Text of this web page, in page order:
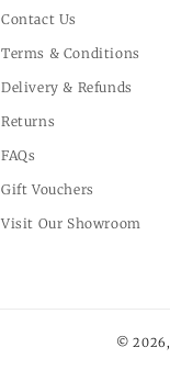
Contact Us
Terms & Conditions
Delivery & Refunds
Returns
FAQs
Gift Vouchers
Visit Our Showroom
© 2026,